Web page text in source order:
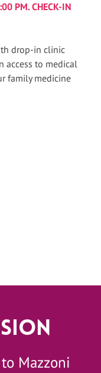
PM. CHECK-IN
drop-in clinic
access to medical
family medicine
Mazzoni